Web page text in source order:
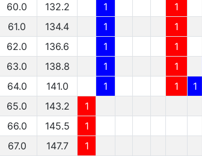
60.0
132.2 1
1
61.0
134.4 1 1
62.0
136.6 1 1
63.0
138.8 1 1
64.0
141.0 1 1
1
65.0
143.2
1
66.0
145.5 1
67.0
147.7 1